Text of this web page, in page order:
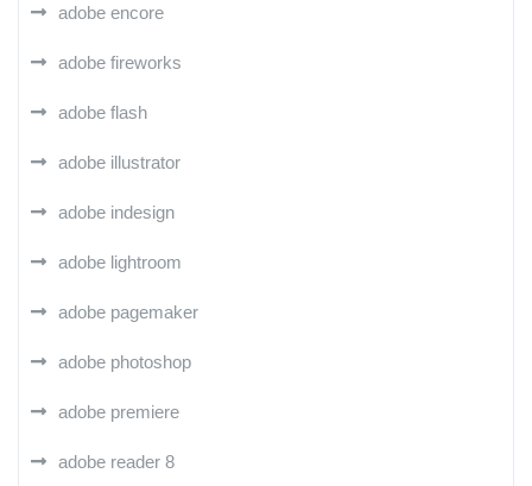
adobe encore
adobe fireworks
adobe flash
adobe illustrator
adobe indesign
adobe lightroom
adobe pagemaker
adobe photoshop
adobe premiere
adobe reader 8